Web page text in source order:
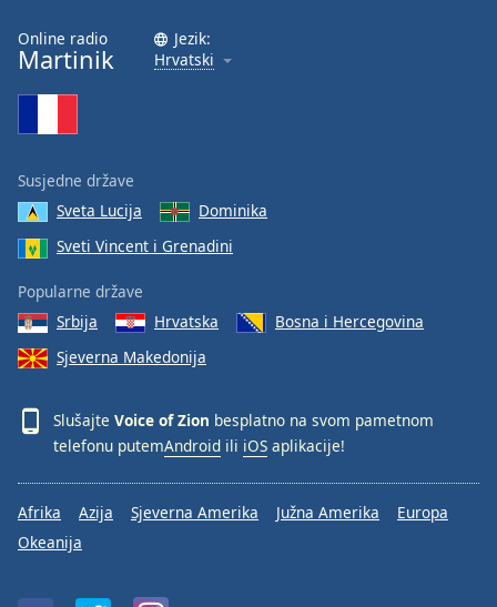
Edge
Style
Font
Reset
Done
Modal
Dialog
End
window.
Online radio
Martinik
Jezik:
Hrvatski
Susjedne države
Sveta Lucija
Dominika
Sveti Vincent i Grenadini
Popularne države
Srbija
Hrvatska
Bosna i Hercegovina
Sjeverna Makedonija
Slušajte Voice of Zion besplatno na svom pametnom
telefonu putemAndroid ili iOS aplikacije!
Afrika Azija Sjeverna Amerika Južna Amerika
Europa
Okeanija